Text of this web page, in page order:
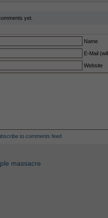
yet.
Name
E-Mail
Website
to comments feed
massacre